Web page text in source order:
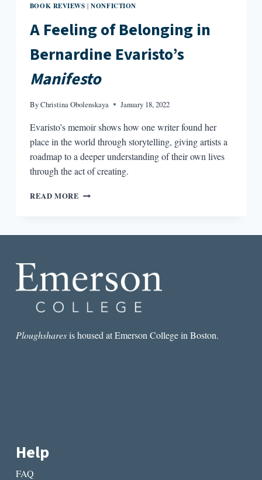
BOOK REVIEWS |NONFICTION
A Feeling of Belonging in
Bernardine Evaristo’s
Manifesto
ByChristina Obolenskaya January 18, 2022
Evaristo’s memoir shows how one writer found her
place in the world through storytelling, giving artists a
roadmap to a deeper understanding of their own lives
through the act of creating.
READ MORE A
MANIFESTO
Ploughsharesis housed at Emerson College in Boston.
Help
FAQ